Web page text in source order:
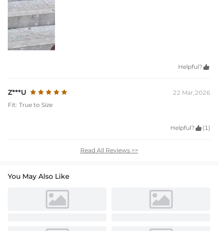
Helpful? 
Z***U
22 Mar,2026
Fit: True to Size
Helpful?  (1)
Read All Reviews >>
You May Also Like